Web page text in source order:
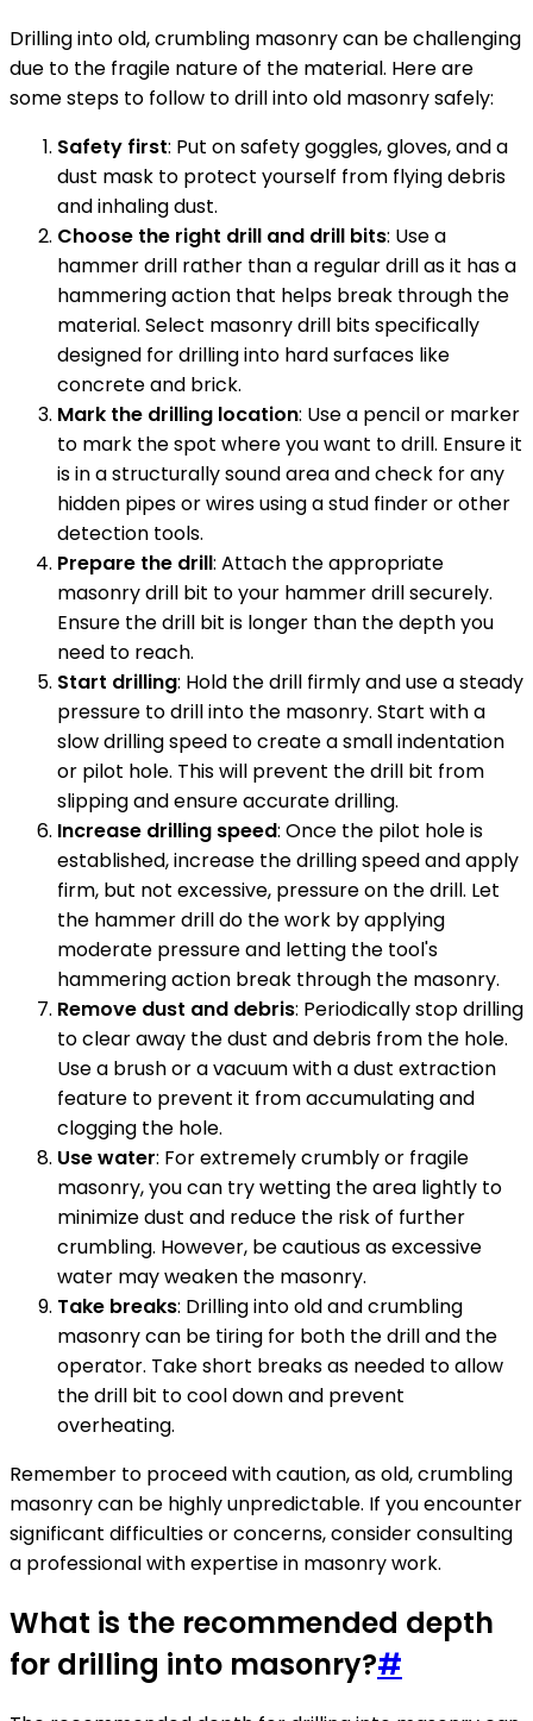
Drilling into old, crumbling masonry can be challenging
due to the fragile nature of the material. Here are
some steps to follow to drill into old masonry safely:
Safety first: Put on safety goggles, gloves, and a
dust mask to protect yourself from flying debris
and inhaling dust.
Choose the right drill and drill bits: Use a
hammer drill rather than a regular drill as it has a
hammering action that helps break through the
material. Select masonry drill bits specifically
designed for drilling into hard surfaces like
concrete and brick.
Mark the drilling location: Use a pencil or marker
to mark the spot where you want to drill. Ensure it
is in a structurally sound area and check for any
hidden pipes or wires using a stud finder or other
detection tools.
Prepare the drill: Attach the appropriate
masonry drill bit to your hammer drill securely.
Ensure the drill bit is longer than the depth you
need to reach.
Start drilling: Hold the drill firmly and use a steady
pressure to drill into the masonry. Start with a
slow drilling speed to create a small indentation
or pilot hole. This will prevent the drill bit from
slipping and ensure accurate drilling.
Increase drilling speed: Once the pilot hole is
established, increase the drilling speed and apply
firm, but not excessive, pressure on the drill. Let
the hammer drill do the work by applying
moderate pressure and letting the tool's
hammering action break through the masonry.
Remove dust and debris: Periodically stop drilling
to clear away the dust and debris from the hole.
Use a brush or a vacuum with a dust extraction
feature to prevent it from accumulating and
clogging the hole.
Use water: For extremely crumbly or fragile
masonry, you can try wetting the area lightly to
minimize dust and reduce the risk of further
crumbling. However, be cautious as excessive
water may weaken the masonry.
Take breaks: Drilling into old and crumbling
masonry can be tiring for both the drill and the
operator. Take short breaks as needed to allow
the drill bit to cool down and prevent
overheating.
Remember to proceed with caution, as old, crumbling
masonry can be highly unpredictable. If you encounter
significant difficulties or concerns, consider consulting
a professional with expertise in masonry work.
What is the recommended depth
for drilling into masonry?#